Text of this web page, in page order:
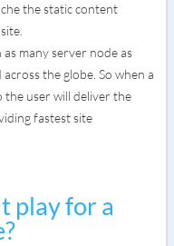
the static content
many server node as
the globe. So when a
the user will deliver the
fastest site
play for a